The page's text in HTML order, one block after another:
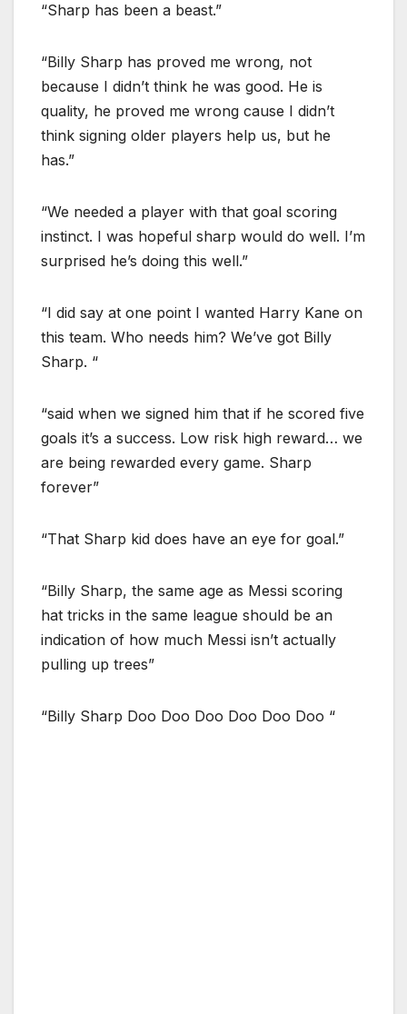
“Sharp has been a beast.”
“Billy Sharp has proved me wrong, not
because I didn’t think he was good. He is
quality, he proved me wrong cause I didn’t
think signing older players help us, but he
has.”
“We needed a player with that goal scoring
instinct. I was hopeful sharp would do well. I’m
surprised he’s doing this well.”
“I did say at one point I wanted Harry Kane on
this team. Who needs him? We’ve got Billy
Sharp. “
“said when we signed him that if he scored five
goals it’s a success. Low risk high reward… we
are being rewarded every game. Sharp
forever”
“That Sharp kid does have an eye for goal.”
“Billy Sharp, the same age as Messi scoring
hat tricks in the same league should be an
indication of how much Messi isn’t actually
pulling up trees”
“Billy Sharp Doo Doo Doo Doo Doo Doo “